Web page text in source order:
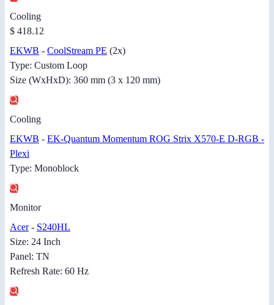
Cooling
$ 418.12
EKWB - CoolStream PE (2x)
Type: Custom Loop
Size (WxHxD): 360 mm (3 x 120 mm)
Cooling
EKWB - EK-Quantum Momentum ROG Strix X570-E D-RGB -
Plexi
Type: Monoblock
Monitor
Acer- S240HL
Size: 24 Inch
Panel: TN
Refresh Rate: 60 Hz